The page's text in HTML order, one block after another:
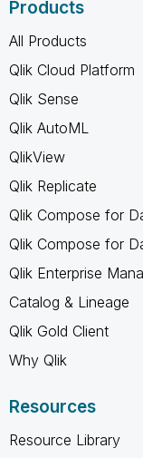
Products
All Products
Qlik Cloud Platform
Qlik Sense
Qlik AutoML
QlikView
Qlik Replicate
Qlik Compose for
Qlik Compose for
Qlik Enterprise
Catalog & Lineage
Qlik Gold Client
Why Qlik
Resources
Resource Library